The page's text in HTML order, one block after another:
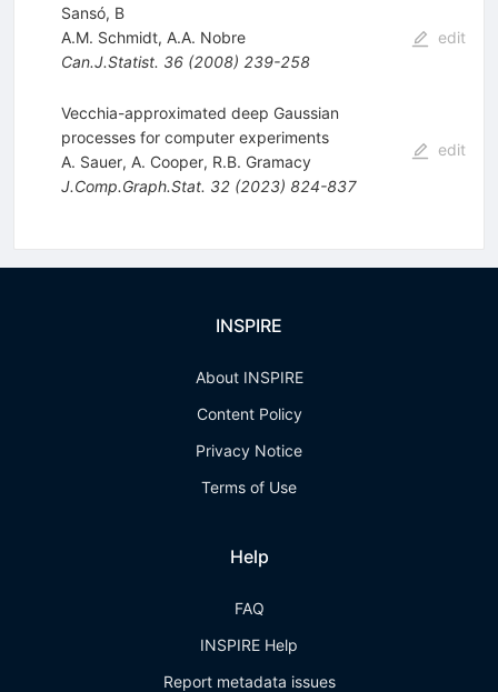
Sansó, B
A.M. Schmidt, A.A. Nobre
Can.J.Statist. 36(2008) 239-258
edit
Vecchia-approximated deep Gaussian
processes for computer experiments
A. Sauer, A. Cooper, R.B. Gramacy
J.Comp.Graph.Stat. 32(2023) 824-837
edit
INSPIRE
About INSPIRE
Content Policy
Privacy Notice
Terms of Use
Help
FAQ
INSPIRE Help
Report metadata issues